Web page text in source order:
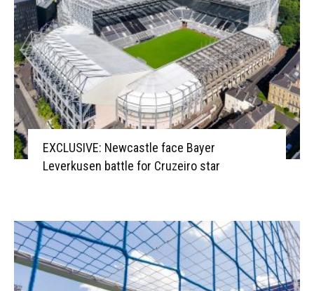
EXCLUSIVE: Newcastle face Bayer
Leverkusen battle for Cruzeiro star